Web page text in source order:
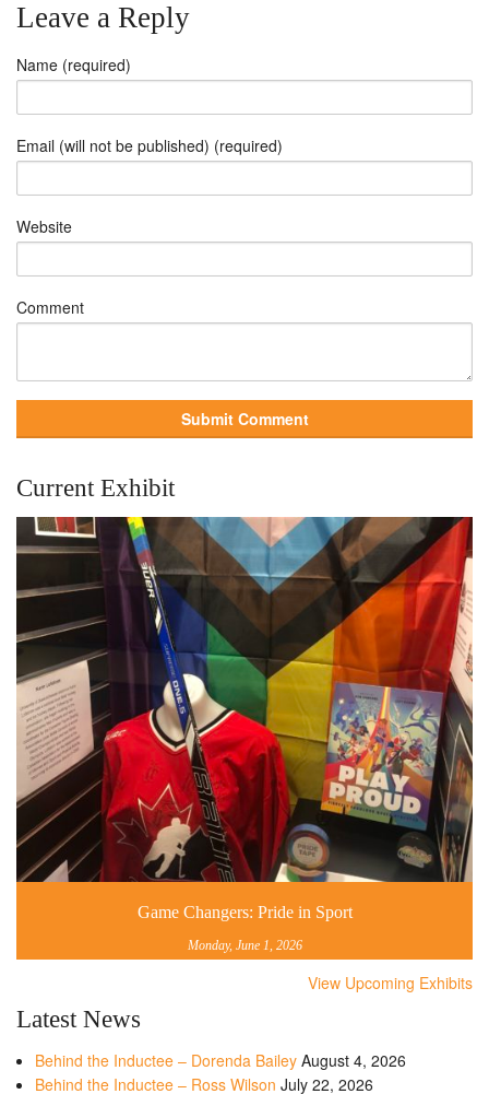
Leave a Reply
Name (required)
Email (will not be published) (required)
Website
Comment
Current Exhibit
Game Changers: Pride in Sport
Monday, June 1, 2026
View Upcoming Exhibits
Latest News
Behind the Inductee – Dorenda Bailey August 4, 2026
Behind the Inductee – Ross Wilson July 22, 2026